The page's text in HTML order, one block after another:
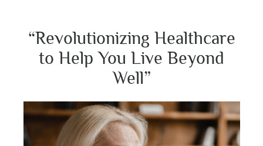
“Revolutionizing Healthcare
to Help You Live Beyond
Well”